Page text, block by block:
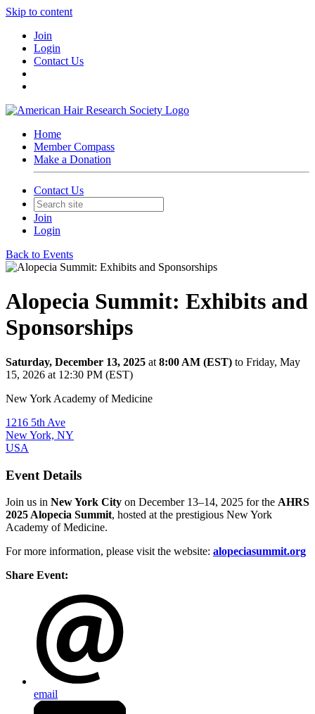
Skip to content
Join
Login
Contact Us
Home
Member Compass
Make a Donation
Contact Us
Join
Login
Back to Events
Alopecia Summit: Exhibits and
Sponsorships
Saturday, December 13, 2025 at 8:00 AM (EST) to Friday, May
15, 2026 at 12:30 PM (EST)
New York Academy of Medicine
1216 5th Ave
New York, NY
USA
Event Details
Join us in New York City on December 13–14, 2025 for the AHRS
2025 Alopecia Summit, hosted at the prestigious New York
Academy of Medicine.
For more information, please visit the website: alopeciasummit.org
Share Event:
email